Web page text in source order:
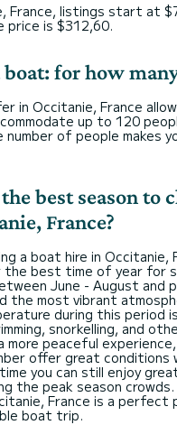
France, listings start at
price is $312,60.
for how
in Occitanie, France
up to 120
of people makes
best season to
France?
a boat hire in
best time of year for
June - August and
the most vibrant
during this period
snorkelling, and
more peaceful
offer great
you can still enjoy
the peak season
France is a perfect
boat trip.